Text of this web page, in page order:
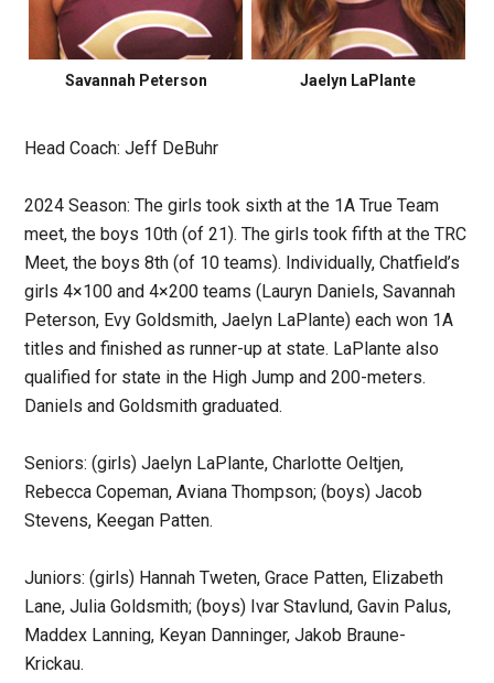
Savannah Peterson Jaelyn LaPlante
Head Coach: Jeff DeBuhr
2024 Season: The girls took sixth at the 1A True Team
meet, the boys 10th (of 21). The girls took fifth at the TRC
Meet, the boys 8th (of 10 teams). Individually, Chatfield’s
girls 4×100 and 4×200 teams (Lauryn Daniels, Savannah
Peterson, Evy Goldsmith, Jaelyn LaPlante) each won 1A
titles and finished as runner-up at state. LaPlante also
qualified for state in the High Jump and 200-meters.
Daniels and Goldsmith graduated.
Seniors: (girls) Jaelyn LaPlante, Charlotte Oeltjen,
Rebecca Copeman, Aviana Thompson; (boys) Jacob
Stevens, Keegan Patten.
Juniors: (girls) Hannah Tweten, Grace Patten, Elizabeth
Lane, Julia Goldsmith; (boys) Ivar Stavlund, Gavin Palus,
Maddex Lanning, Keyan Danninger, Jakob Braune-
Krickau.